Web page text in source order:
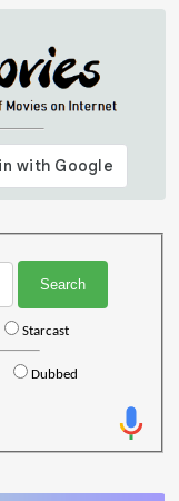
Starcast
Dubbed